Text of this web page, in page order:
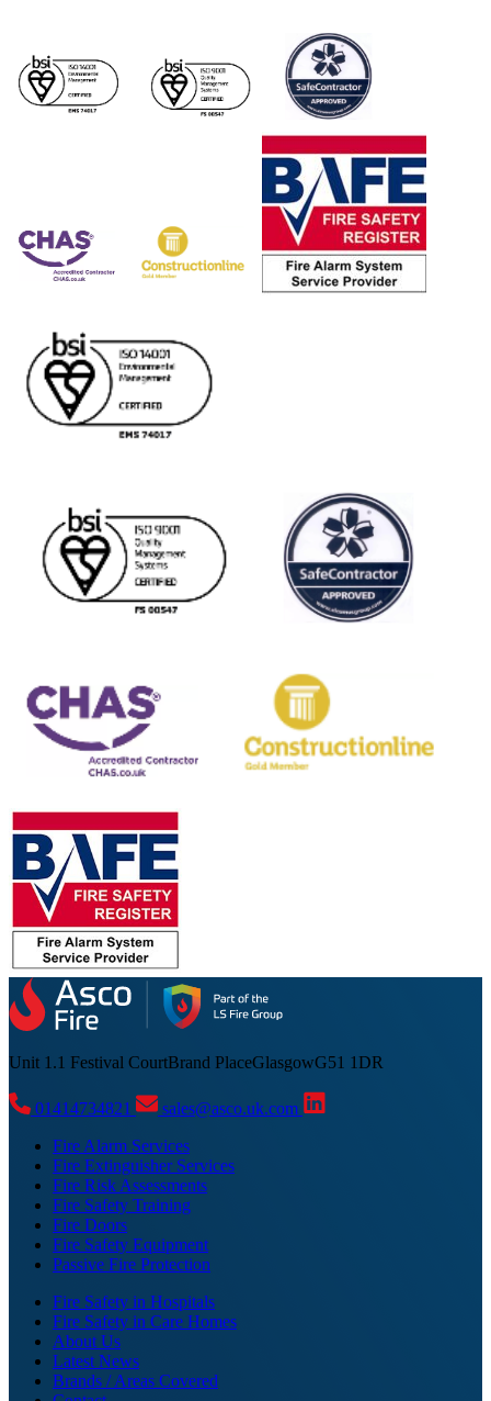
Unit 1.1 Festival CourtBrand PlaceGlasgowG51 1DR
01414734821
sales@asco.uk.com
Fire Alarm Services
Fire Extinguisher Services
Fire Risk Assessments
Fire Safety Training
Fire Doors
Fire Safety Equipment
Passive Fire Protection
Fire Safety in Hospitals
Fire Safety in Care Homes
About Us
Latest News
Brands / Areas Covered